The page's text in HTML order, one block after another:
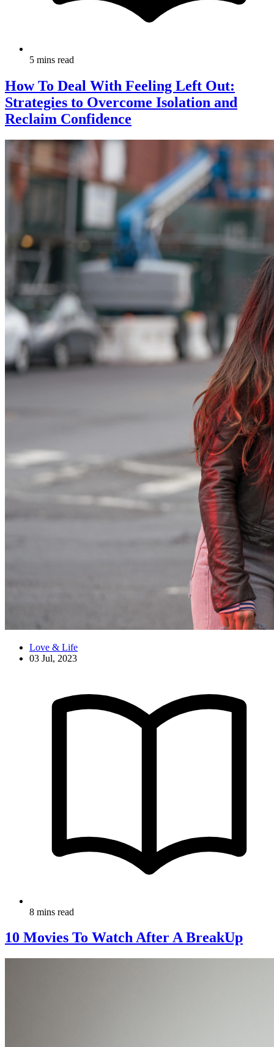
5 mins read
How To Deal With Feeling Left Out:
Strategies to Overcome Isolation and
Reclaim Confidence
Love & Life
03 Jul, 2023
8 mins read
10 Movies To Watch After A BreakUp